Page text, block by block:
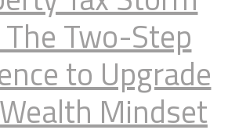
Two-Step
to Upgrade
Mindset